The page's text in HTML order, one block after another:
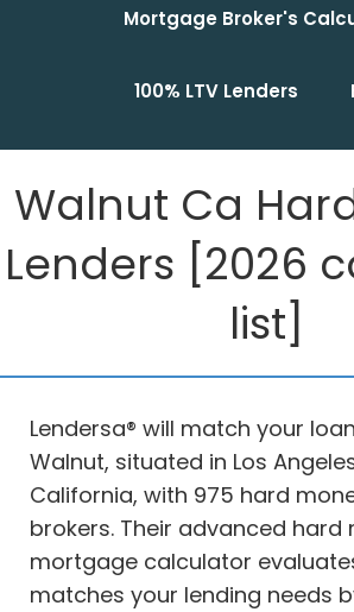
Mortgage Broker's
100% LTV Lenders
Walnut Ca
Lenders [2026
list]
Lendersa® will match your
Walnut, situated in Los
California, with 975 hard
brokers. Their advanced hard
mortgage calculator
matches your lending needs